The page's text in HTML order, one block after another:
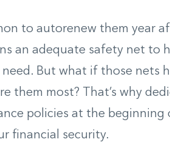
to autorenew them year
an adequate safety net to
But what if those nets
them most? That’s why
policies at the beginning
financial security.